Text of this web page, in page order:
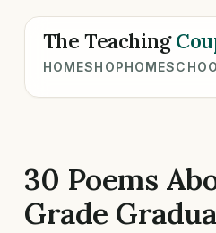
The Teaching
HOMESHOP
30 Poems
Grade